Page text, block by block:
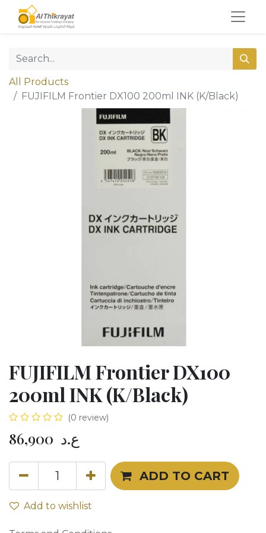
All Products
FUJIFILM Frontier DX100 200ml INK (K/Black)
FUJIFILM Frontier DX100
200ml INK (K/Black)
(0 review)
86,900 ع.د
ADD TO CART
Add to wishlist